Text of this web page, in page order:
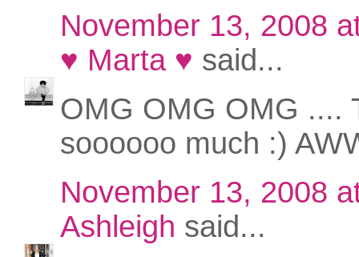
November 13, 2008
♥ Marta ♥ said...
OMG OMG OMG ....
soooooo much :)
November 13, 2008
Ashleigh said...